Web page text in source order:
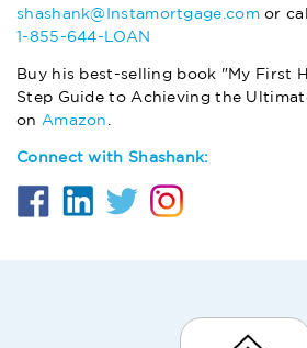
shashank@Instamortgage.comor
1-855-644-LOAN
Buy his best-selling book "My First
Step Guide to Achieving the
on Amazon
Connect with Shashank: